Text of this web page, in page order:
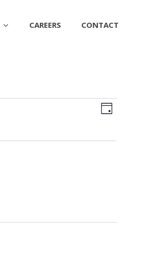
CAREERS CONTACT
Views
EVENT
Day